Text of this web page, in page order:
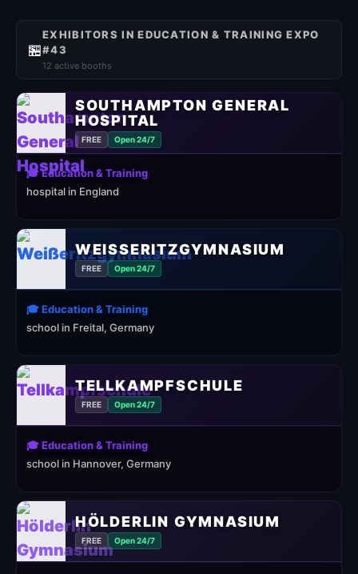
🏪
EXHIBITORS IN EDUCATION & TRAINING EXPO
#43
12 active booths
SOUTHAMPTON GENERAL
HOSPITAL
FREE Open 24/7
🎓 Education & Training
hospital in England
WEISSERITZGYMNASIUM
FREE Open 24/7
🎓 Education & Training
school in Freital, Germany
TELLKAMPFSCHULE
FREE Open 24/7
🎓 Education & Training
school in Hannover, Germany
HÖLDERLIN GYMNASIUM
FREE Open 24/7